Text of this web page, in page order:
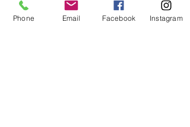
Phone:
419-213-4591
Fax:419-213-2777
Phone Email Facebook Instagram